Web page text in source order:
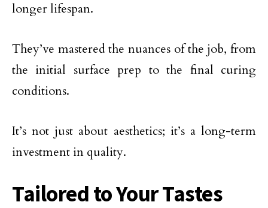
longer lifespan.
They’ve mastered the nuances of the job, from
the initial surface prep to the final curing
conditions.
It’s not just about aesthetics; it’s a long-term
investment in quality.
Tailored to Your Tastes